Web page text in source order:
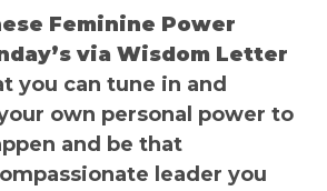
Feminine Power
via Wisdom Letter
you can tune in and
own personal power to
and be that
leader you